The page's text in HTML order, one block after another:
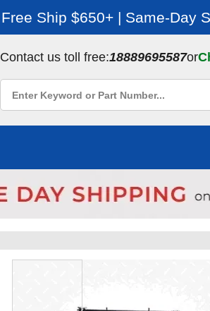
Free Ship $650+ | Same-Day
Contact us toll free:18889695587or